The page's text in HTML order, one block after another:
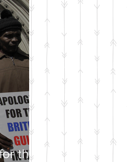
the